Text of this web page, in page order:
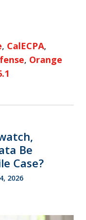
, CalECPA,
, Orange
Be
Case?
2026